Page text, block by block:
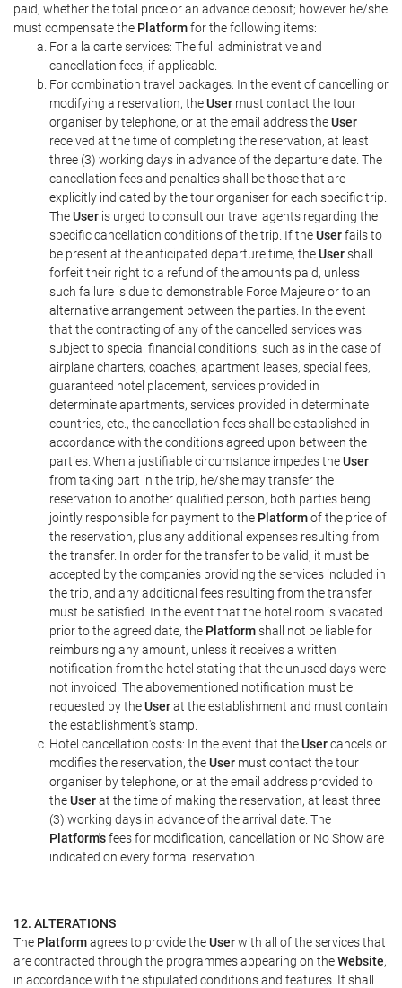
paid, whether the total price or an advance deposit; however he/she
must compensate the Platformfor the following items:
For a la carte services: The full administrative and
cancellation fees, if applicable.
For combination travel packages: In the event of cancelling or
modifying a reservation, theUser must contact the tour
organiser by telephone, or at the email address theUser
received at the time of completing the reservation, at least
three (3) working days in advance of the departure date. The
cancellation fees and penalties shall be those that are
explicitly indicated by the tour organiser for each specific trip.
TheUser is urged to consult our travel agents regarding the
specific cancellation conditions of the trip. If theUserfails to
be present at the anticipated departure time, theUsershall
forfeit their right to a refund of the amounts paid, unless
such failure is due to demonstrable Force Majeure or to an
alternative arrangement between the parties. In the event
that the contracting of any of the cancelled services was
subject to special financial conditions, such as in the case of
airplane charters, coaches, apartment leases, special fees,
guaranteed hotel placement, services provided in
determinate apartments, services provided in determinate
countries, etc., the cancellation fees shall be established in
accordance with the conditions agreed upon between the
parties. When a justifiable circumstance impedes theUser
from taking part in the trip, he/she may transfer the
reservation to another qualified person, both parties being
jointly responsible for payment to the Platformof the price of
the reservation, plus any additional expenses resulting from
the transfer. In order for the transfer to be valid, it must be
accepted by the companies providing the services included in
the trip, and any additional fees resulting from the transfer
must be satisfied. In the event that the hotel room is vacated
prior to the agreed date, the Platformshall not be liable for
reimbursing any amount, unless it receives a written
notification from the hotel stating that the unused days were
not invoiced. The abovementioned notification must be
requested by theUserat the establishment and must contain
the establishment's stamp.
Hotel cancellation costs: In the event that theUsercancels or
modifies the reservation, theUser must contact the tour
organiser by telephone, or at the email address provided to
theUserat the time of making the reservation, at least three
(3) working days in advance of the arrival date. The
Platform'sfees for modification, cancellation or No Show are
indicated on every formal reservation.
12. ALTERATIONS
The Platformagrees to provide theUserwith all of the services that
are contracted through the programmes appearing on theWebsite,
in accordance with the stipulated conditions and features. It shall